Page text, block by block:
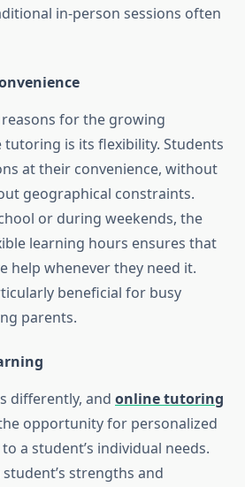
in-person sessions often
for the growing
is its flexibility. Students
at their convenience, without
geographical constraints.
or during weekends, the
learning hours ensures that
help whenever they need it.
beneficial for busy
parents.
differently, and online tutoring
opportunity for personalized
a student’s individual needs.
strengths and